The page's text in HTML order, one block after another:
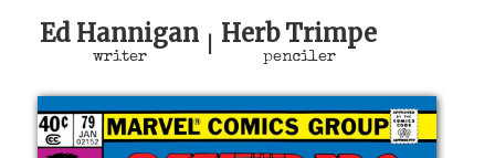
Sign In
Ed Hannigan
writer
Herb Trimpe
penciler